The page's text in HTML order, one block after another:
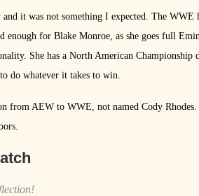
it was not something I expected. The WWE
enough for Blake Monroe, as she goes full
She has a North American Championship
do whatever it takes to win.
from AEW to WWE, not named Cody Rhodes.